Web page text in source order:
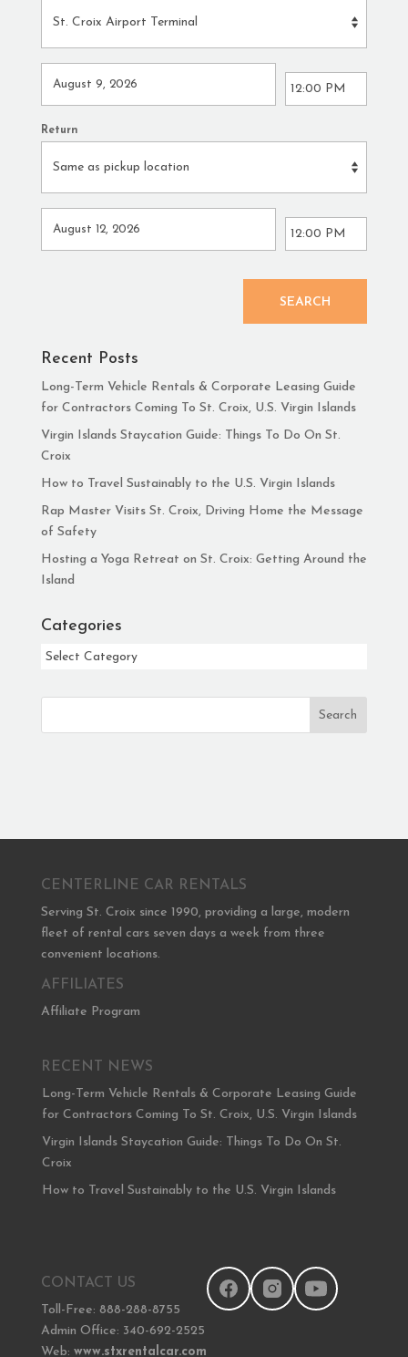
Return
SEARCH
Recent Posts
Long-Term Vehicle Rentals & Corporate Leasing Guide
for Contractors Coming To St. Croix, U.S. Virgin Islands
Virgin Islands Staycation Guide: Things To Do On St.
Croix
How to Travel Sustainably to the U.S. Virgin Islands
Rap Master Visits St. Croix, Driving Home the Message
of Safety
Hosting a Yoga Retreat on St. Croix: Getting Around the
Island
Categories
Categories
Search
CENTERLINE CAR RENTALS
Serving St. Croix since 1990, providing a large, modern
fleet of rental cars seven days a week from three
convenient locations.
AFFILIATES
Affiliate Program
RECENT NEWS
Long-Term Vehicle Rentals & Corporate Leasing Guide
for Contractors Coming To St. Croix, U.S. Virgin Islands
Virgin Islands Staycation Guide: Things To Do On St.
Croix
How to Travel Sustainably to the U.S. Virgin Islands
CONTACT US
Toll-Free: 888-288-8755
Admin Office: 340-692-2525
Web: www.stxrentalcar.com